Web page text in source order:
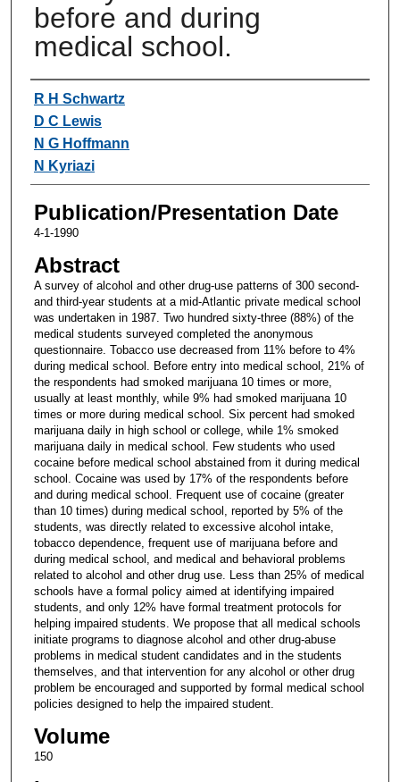
before and during
medical school.
Authors
R H Schwartz
D C Lewis
N G Hoffmann
N Kyriazi
Publication/Presentation Date
4-1-1990
Abstract
A survey of alcohol and other drug-use patterns of 300 second-
and third-year students at a mid-Atlantic private medical school
was undertaken in 1987. Two hundred sixty-three (88%) of the
medical students surveyed completed the anonymous
questionnaire. Tobacco use decreased from 11% before to 4%
during medical school. Before entry into medical school, 21% of
the respondents had smoked marijuana 10 times or more,
usually at least monthly, while 9% had smoked marijuana 10
times or more during medical school. Six percent had smoked
marijuana daily in high school or college, while 1% smoked
marijuana daily in medical school. Few students who used
cocaine before medical school abstained from it during medical
school. Cocaine was used by 17% of the respondents before
and during medical school. Frequent use of cocaine (greater
than 10 times) during medical school, reported by 5% of the
students, was directly related to excessive alcohol intake,
tobacco dependence, frequent use of marijuana before and
during medical school, and medical and behavioral problems
related to alcohol and other drug use. Less than 25% of medical
schools have a formal policy aimed at identifying impaired
students, and only 12% have formal treatment protocols for
helping impaired students. We propose that all medical schools
initiate programs to diagnose alcohol and other drug-abuse
problems in medical student candidates and in the students
themselves, and that intervention for any alcohol or other drug
problem be encouraged and supported by formal medical school
policies designed to help the impaired student.
Volume
150